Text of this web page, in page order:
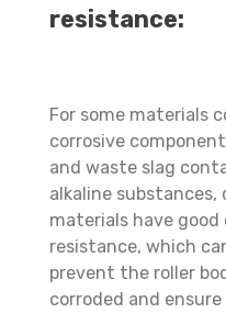
resistance:
For some materials
corrosive
and waste slag
alkaline substances,
materials have good
resistance, which
prevent the roller
corroded and